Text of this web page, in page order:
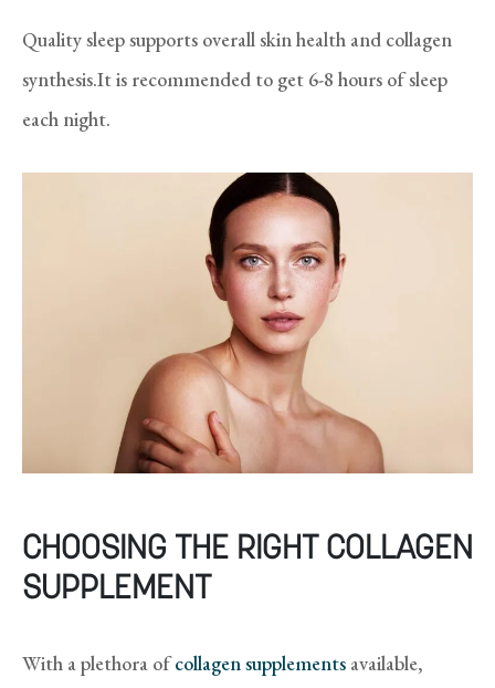
Quality sleep supports overall skin health and collagen
synthesis.It is recommended to get 6-8 hours of sleep
each night.
CHOOSING THE RIGHT COLLAGEN
SUPPLEMENT
With a plethora ofcollagen supplements available,